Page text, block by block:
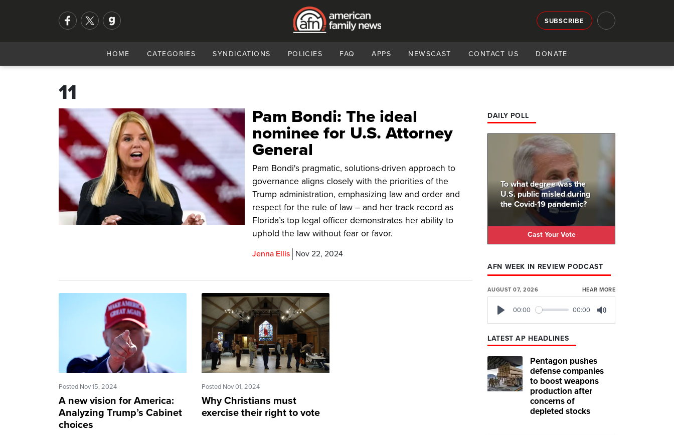
SUBSCRIBE
HOME CATEGORIES SYNDICATIONS POLICIES FAQ APPS NEWSCAST CONTACT US DONATE
11
Pam Bondi: The ideal
nominee for U.S. Attorney
General
Pam Bondi's pragmatic, solutions-driven approach to
governance aligns closely with the priorities of the
Trump administration, emphasizing law and order and
respect for the rule of law – and her track record as
Florida’s top legal officer demonstrates her ability to
uphold the law without fear or favor.
Jenna Ellis Nov 22, 2024
Posted Nov 15, 2024
A new vision for America:
Analyzing Trump’s Cabinet
choices
Posted Nov 01, 2024
Why Christians must
exercise their right to vote
DAILY POLL
To what degree was the
U.S. public misled during
the Covid-19 pandemic?
Cast Your Vote
AFN WEEK IN REVIEW PODCAST
AUGUST 07, 2026 HEAR MORE
00:00 00:00
LATEST AP HEADLINES
Pentagon pushes
defense companies
to boost weapons
production after
concerns of
depleted stocks